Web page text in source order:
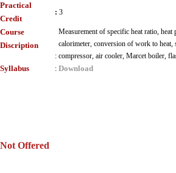
Practical
Credit
: 3
Course
Discription
:
Measurement of specific heat ratio, heat
calorimeter, conversion of work to heat,
compressor, air cooler, Marcet boiler,
Syllabus : Download
Not Offered